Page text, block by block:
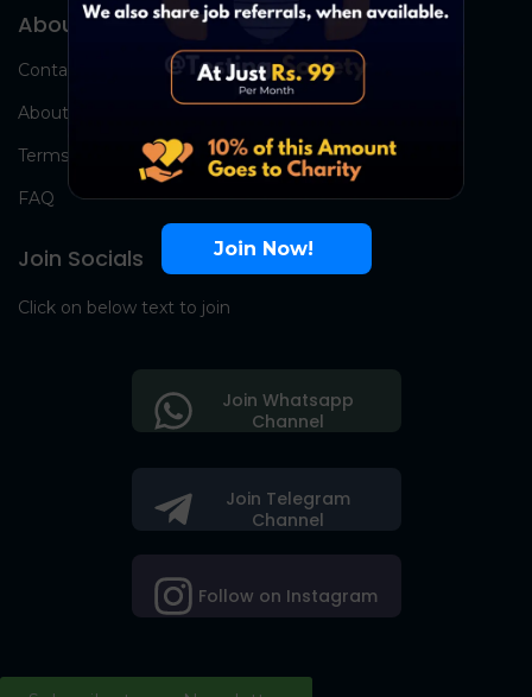
About Us
Contact Us
About Us
Terms
FAQ
Join Socials
Click on below text to join
Join Telegram
Channel
Follow on Instagram
Join Whatsapp
Channel
Join Now!